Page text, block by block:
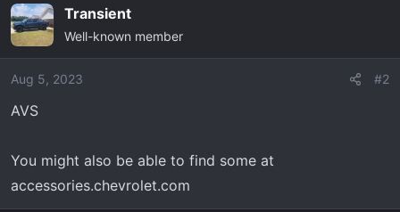
r
Transient
Well-known member
Aug 5, 2023 #2
AVS
You might also be able to find some at
accessories.chevrolet.com